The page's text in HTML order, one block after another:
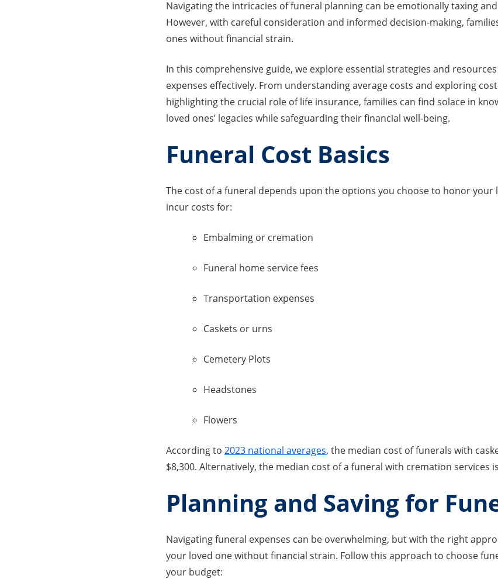
Navigating the intricacies of funeral planning can be emotionally taxing
However, with careful consideration and informed decision-making,
ones without financial strain.
In this comprehensive guide, we explore essential strategies and
expenses effectively. From understanding average costs and exploring
highlighting the crucial role of life insurance, families can find solace in
loved ones’ legacies while safeguarding their financial well-being.
Funeral Cost Basics
The cost of a funeral depends upon the options you choose to honor your
incur costs for:
Embalming or cremation
Funeral home service fees
Transportation expenses
Caskets or urns
Cemetery Plots
Headstones
Flowers
According to 2023 national averages, the median cost of funerals with
$8,300. Alternatively, the median cost of a funeral with cremation services
Planning and Saving for
Navigating funeral expenses can be overwhelming, but with the right
your loved one without financial strain. Follow this approach to choose
your budget: